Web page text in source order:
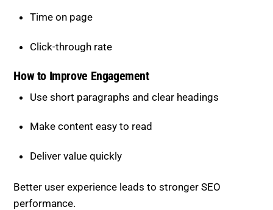
Time on page
Click-through rate
How to Improve Engagement
Use short paragraphs and clear headings
Make content easy to read
Deliver value quickly
Better user experience leads to stronger SEO
performance.